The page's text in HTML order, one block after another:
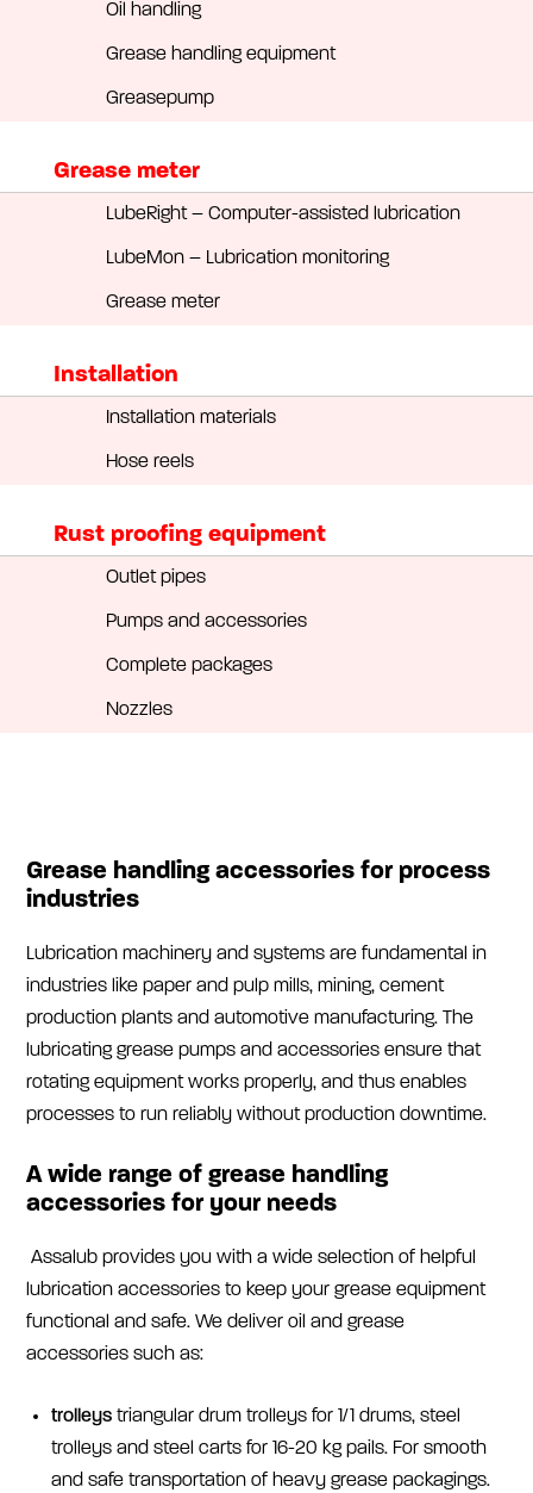
Oil handling
Grease handling equipment
Greasepump
Grease meter
LubeRight – Computer-assisted lubrication
LubeMon – Lubrication monitoring
Grease meter
Installation
Installation materials
Hose reels
Rust proofing equipment
Outlet pipes
Pumps and accessories
Complete packages
Nozzles
Grease handling accessories for process
industries
Lubrication machinery and systems are fundamental in
industries like paper and pulp mills, mining, cement
production plants and automotive manufacturing. The
lubricating grease pumps and accessories ensure that
rotating equipment works properly, and thus enables
processes to run reliably without production downtime.
A wide range of grease handling
accessories for your needs
Assalub provides you with a wide selection of helpful
lubrication accessories to keep your grease equipment
functional and safe. We deliver oil and grease
accessories such as:
trolleys triangular drum trolleys for 1/1 drums, steel
trolleys and steel carts for 16-20 kg pails. For smooth
and safe transportation of heavy grease packagings.